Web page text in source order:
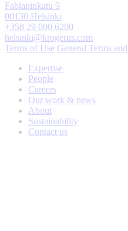
Fabianinkatu 9
00130 Helsinki
+358 29 000 6200
helsinki@krogerus.com
Terms of Use General Terms
Expertise
People
Careers
Our work & news
About
Sustainability
Contact us